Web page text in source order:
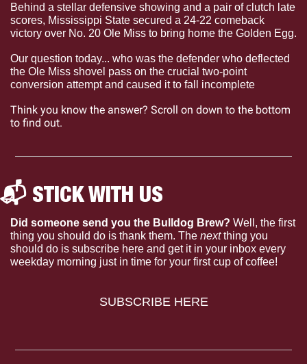
Behind a stellar defensive showing and a pair of clutch late
scores, Mississippi State secured a 24-22 comeback
victory over No. 20 Ole Miss to bring home the Golden Egg.
Our question today... who was the defender who deflected
the Ole Miss shovel pass on the crucial two-point
conversion attempt and caused it to fall incomplete
Think you know the answer? Scroll on down to the bottom
to find out.
📬 STICK WITH US
Did someone send you the Bulldog Brew? Well, the first
thing you should do is thank them. The next thing you
should do is subscribe here and get it in your inbox every
weekday morning just in time for your first cup of coffee!
SUBSCRIBE HERE